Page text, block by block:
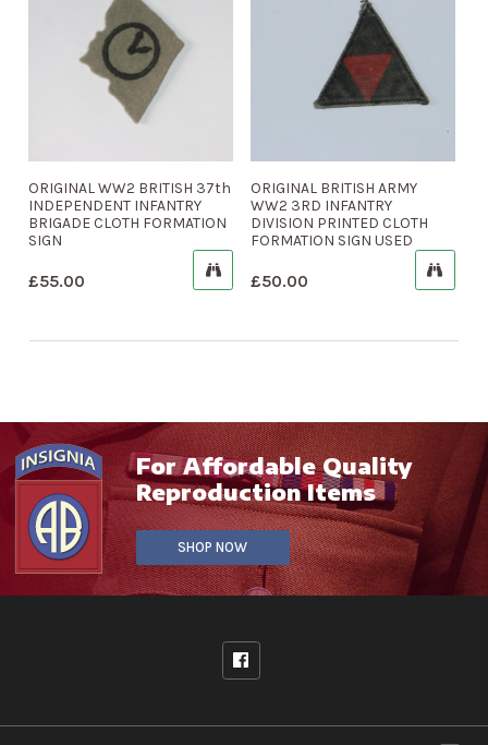
ORIGINAL WW2 BRITISH 37th
INDEPENDENT INFANTRY
BRIGADE CLOTH FORMATION
SIGN
£55.00
ORIGINAL BRITISH ARMY
WW2 3RD INFANTRY
DIVISION PRINTED CLOTH
FORMATION SIGN USED
£50.00
For Affordable Quality
Reproduction Items
SHOP NOW